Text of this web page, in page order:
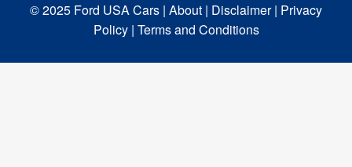
© 2025 Ford USA Cars | About | Disclaimer | Privacy
Policy | Terms and Conditions